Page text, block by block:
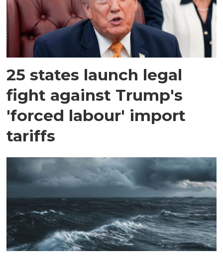
25 states launch legal
fight against Trump's
'forced labour' import
tariffs